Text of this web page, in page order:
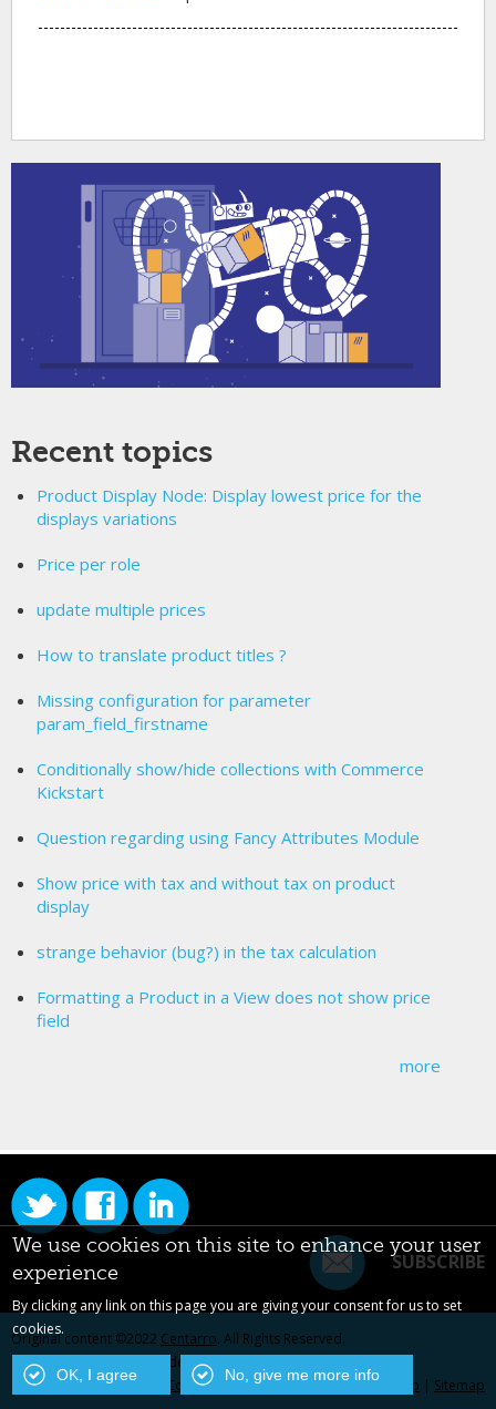
Recent topics
Product Display Node: Display lowest price for the
displays variations
Price per role
update multiple prices
How to translate product titles ?
Missing configuration for parameter
param_field_firstname
Conditionally show/hide collections with Commerce
Kickstart
Question regarding using Fancy Attributes Module
Show price with tax and without tax on product
display
strange behavior (bug?) in the tax calculation
Formatting a Product in a View does not show price
field
more
SUBSCRIBE
Original content ©2022 Centarro. All Rights Reserved.
Drupal is a registered trademark of Dries Buytaert.
Contact Us| Privacy Policy|Centarro.io | Sitemap
We use cookies on this site to enhance your user
experience
By clicking any link on this page you are giving your consent for us to set
cookies.
OK, I agree No, give me more info